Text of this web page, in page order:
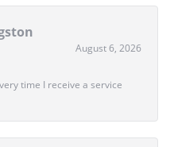
August 6, 2026
time I receive a service